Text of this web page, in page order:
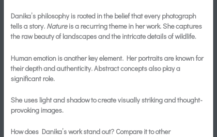
Danika’s philosophy is rooted in the belief that every photograph
tells a story. Natureis a recurring theme in her work. She captures
the raw beauty of landscapes and the intricate details of wildlife.
Human emotion is another key element. Her portraits are known for
their depth and authenticity. Abstract concepts also play a
significant role.
She uses light and shadow to create visually striking and thought-
provoking images.
How does Danika’s work stand out? Compare it to other